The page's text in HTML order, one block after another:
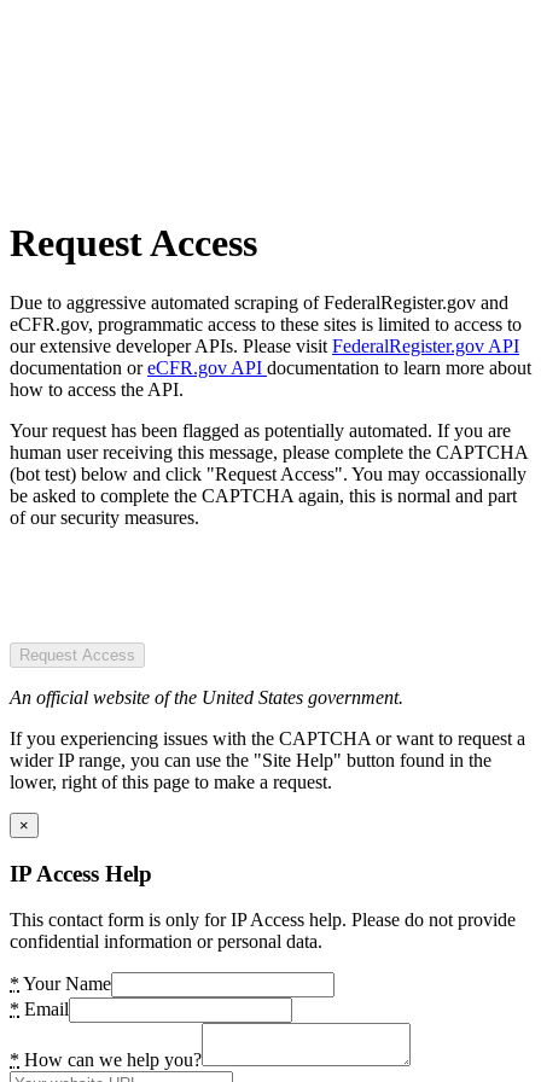
Request Access
Due to aggressive automated scraping of FederalRegister.gov and
eCFR.gov, programmatic access to these sites is limited to access to
our extensive developer APIs. Please visit FederalRegister.gov API
documentation oreCFR.gov API documentation to learn more about
how to access the API.
Your request has been flagged as potentially automated. If you are
human user receiving this message, please complete the CAPTCHA
(bot test) below and click "Request Access". You may occassionally
be asked to complete the CAPTCHA again, this is normal and part
of our security measures.
Request Access
An official website of the United States government.
If you experiencing issues with the CAPTCHA or want to request a
wider IP range, you can use the "Site Help" button found in the
lower, right of this page to make a request.
×
IP Access Help
This contact form is only for IP Access help. Please do not provide
confidential information or personal data.
* Your Name
* Email
* How can we help you?